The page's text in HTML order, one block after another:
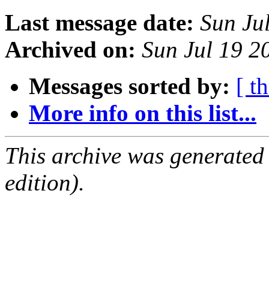
Last message date: Sun
Archived on: Sun Jul 19
Messages sorted by: [
More info on this list...
This archive was
edition).